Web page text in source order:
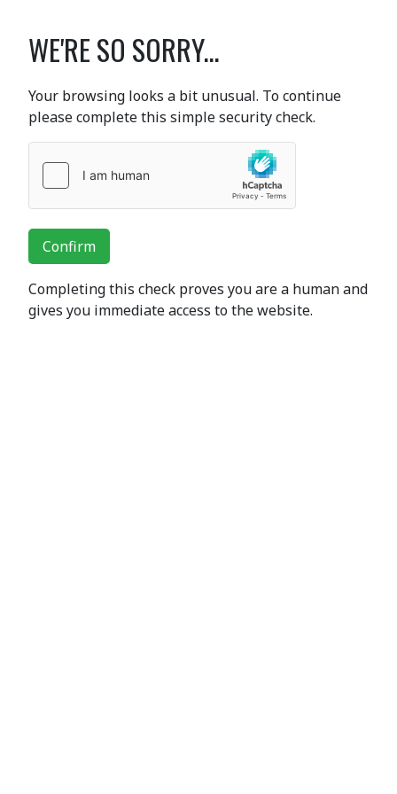
WE'RE SO SORRY...
Your browsing looks a bit unusual. To continue
please complete this simple security check.
Confirm
Completing this check proves you are a human and
gives you immediate access to the website.